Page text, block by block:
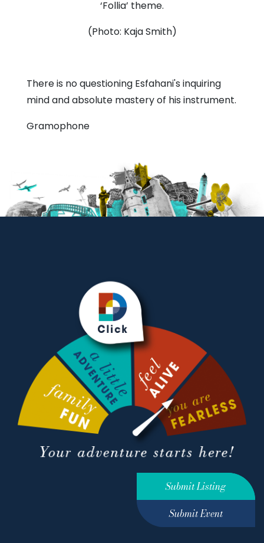
‘Follia’ theme.
(Photo: Kaja Smith)
There is no questioning Esfahani's inquiring
mind and absolute mastery of his instrument.
Gramophone
Submit Listing
Submit Event